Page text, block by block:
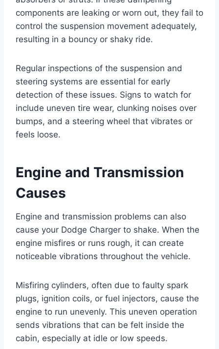
components are leaking or worn out, they fail to
control the suspension movement adequately,
resulting in a bouncy or shaky ride.
Regular inspections of the suspension and
steering systems are essential for early
detection of these issues. Signs to watch for
include uneven tire wear, clunking noises over
bumps, and a steering wheel that vibrates or
feels loose.
Engine and Transmission
Causes
Engine and transmission problems can also
cause your Dodge Charger to shake. When the
engine misfires or runs rough, it can create
noticeable vibrations throughout the vehicle.
Misfiring cylinders, often due to faulty spark
plugs, ignition coils, or fuel injectors, cause the
engine to run unevenly. This uneven operation
sends vibrations that can be felt inside the
cabin, especially at idle or low speeds.